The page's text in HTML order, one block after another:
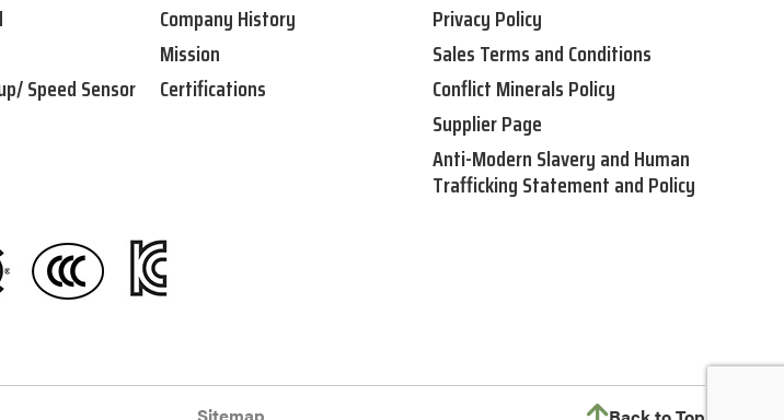
Speed Sensor
Company History
Mission
Certifications
Privacy Policy
Sales Terms and Conditions
Conflict Minerals Policy
Supplier Page
Anti-Modern Slavery and Human
Trafficking Statement and Policy